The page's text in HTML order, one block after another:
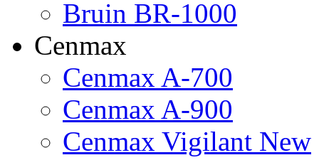
Bruin BR-1000
Cenmax
Cenmax A-700
Cenmax A-900
Cenmax Vigilant New